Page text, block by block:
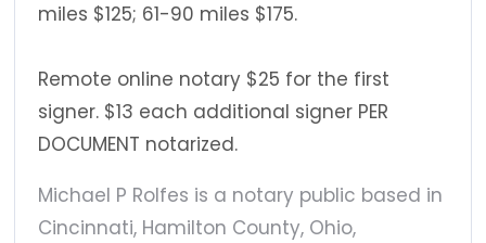
miles $125; 61-90 miles $175.
Remote online notary $25 for the first
signer. $13 each additional signer PER
DOCUMENT notarized.
Michael P Rolfes is a notary public based in
Cincinnati, Hamilton County, Ohio,